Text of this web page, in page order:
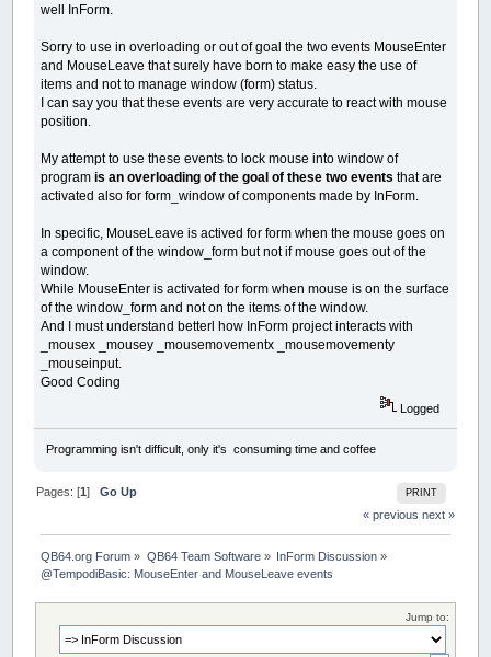
well InForm.
Sorry to use in overloading or out of goal the two events MouseEnter
and MouseLeave that surely have born to make easy the use of
items and not to manage window (form) status.
I can say you that these events are very accurate to react with mouse
position.
My attempt to use these events to lock mouse into window of
program is an overloading of the goal of these two events that are
activated also for form_window of components made by InForm.
In specific, MouseLeave is actived for form when the mouse goes on
a component of the window_form but not if mouse goes out of the
window.
While MouseEnter is activated for form when mouse is on the surface
of the window_form and not on the items of the window.
And I must understand betterl how InForm project interacts with
_mousex _mousey _mousemovementx _mousemovementy
_mouseinput.
Good Coding
Logged
Programming isn't difficult, only it's consuming time and coffee
PRINT
Pages: [1]Go Up
« previous next »
QB64.org Forum » QB64 Team Software» InForm Discussion »
@TempodiBasic: MouseEnter and MouseLeave events
Jump to: